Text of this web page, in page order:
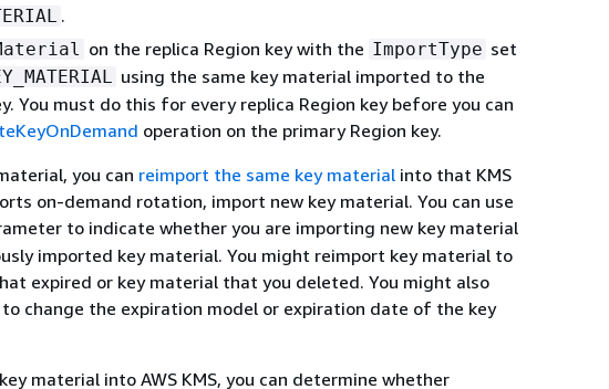
.
on the replica Region key with the ImportType set
using the same key material imported to the
You must do this for every replica Region key before you can
operation on the primary Region key.
you can reimport the same key material into that KMS
on-demand rotation, import new key material. You can use
to indicate whether you are importing new key material
imported key material. You might reimport key material to
expired or key material that you deleted. You might also
change the expiration model or expiration date of the key
material into AWS KMS, you can determine whether